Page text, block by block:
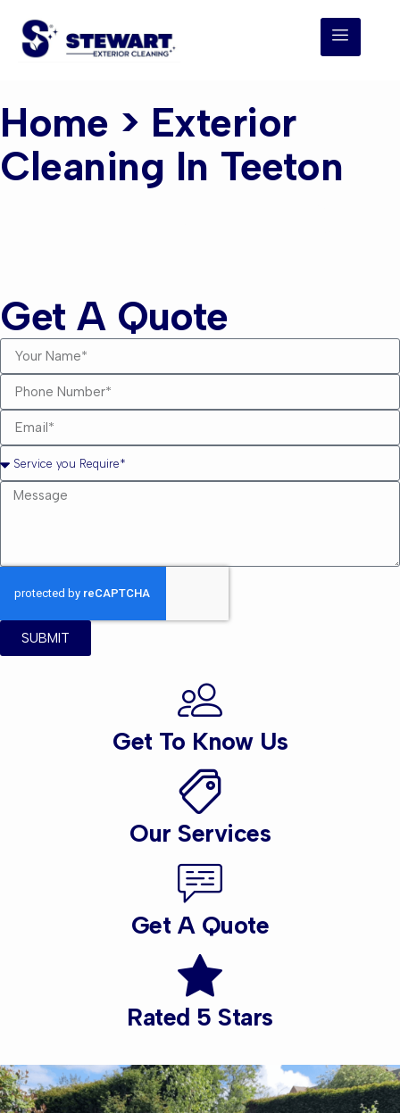
Home > Exterior
Cleaning In Teeton
Get A Quote
SUBMIT
Get To Know Us
Our Services
Get A Quote
Rated 5 Stars